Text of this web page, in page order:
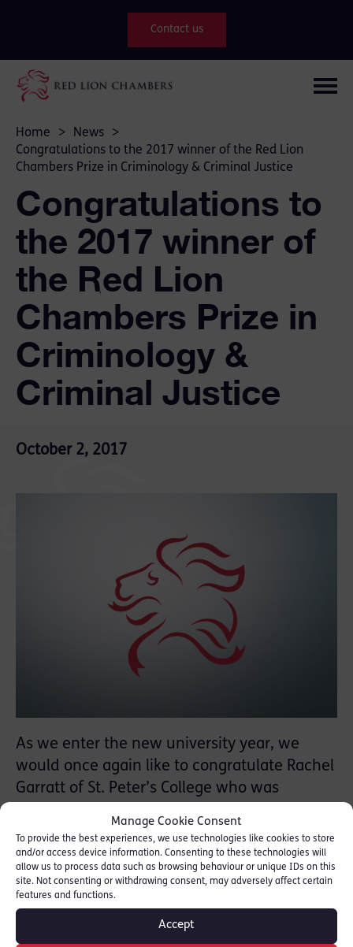
Manage Cookie Consent
To provide the best experiences, we use technologies like cookies to store
and/or access device information. Consenting to these technologies will
allow us to process data such as browsing behaviour or unique IDs on this
site. Not consenting or withdrawing consent, may adversely affect certain
features and functions.
Accept
Contact us
Home > News
>
Congratulations to the 2017 winner of the Red Lion
Chambers Prize in Criminology & Criminal Justice
Congratulations to
the 2017 winner of
the Red Lion
Chambers Prize in
Criminology &
Criminal Justice
October 2, 2017
As we enter the new university year, we
would once again like to congratulate Rachel
Garratt of St. Peter’s College who was
Criminology & Criminal Justice.
The Red Lion Chambers Prize in Criminology
& Criminal Justice is awarded to Final Honour
Students who submit the best paper on the
topic.